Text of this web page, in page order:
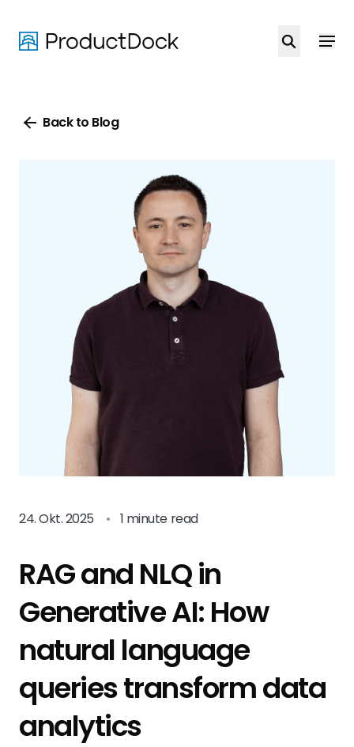
main
Back to Blog
24. Okt. 2025 • 1 minute read
RAG and NLQ in
Generative AI: How
natural language
queries transform data
analytics